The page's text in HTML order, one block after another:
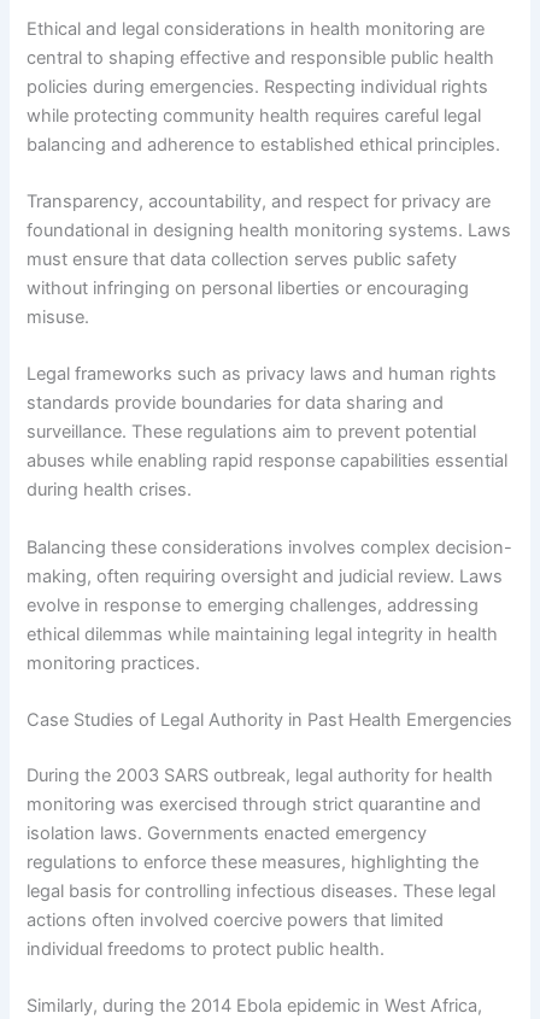
Ethical and legal considerations in health monitoring are
central to shaping effective and responsible public health
policies during emergencies. Respecting individual rights
while protecting community health requires careful legal
balancing and adherence to established ethical principles.
Transparency, accountability, and respect for privacy are
foundational in designing health monitoring systems. Laws
must ensure that data collection serves public safety
without infringing on personal liberties or encouraging
misuse.
Legal frameworks such as privacy laws and human rights
standards provide boundaries for data sharing and
surveillance. These regulations aim to prevent potential
abuses while enabling rapid response capabilities essential
during health crises.
Balancing these considerations involves complex decision-
making, often requiring oversight and judicial review. Laws
evolve in response to emerging challenges, addressing
ethical dilemmas while maintaining legal integrity in health
monitoring practices.
Case Studies of Legal Authority in Past Health Emergencies
During the 2003 SARS outbreak, legal authority for health
monitoring was exercised through strict quarantine and
isolation laws. Governments enacted emergency
regulations to enforce these measures, highlighting the
legal basis for controlling infectious diseases. These legal
actions often involved coercive powers that limited
individual freedoms to protect public health.
Similarly, during the 2014 Ebola epidemic in West Africa,